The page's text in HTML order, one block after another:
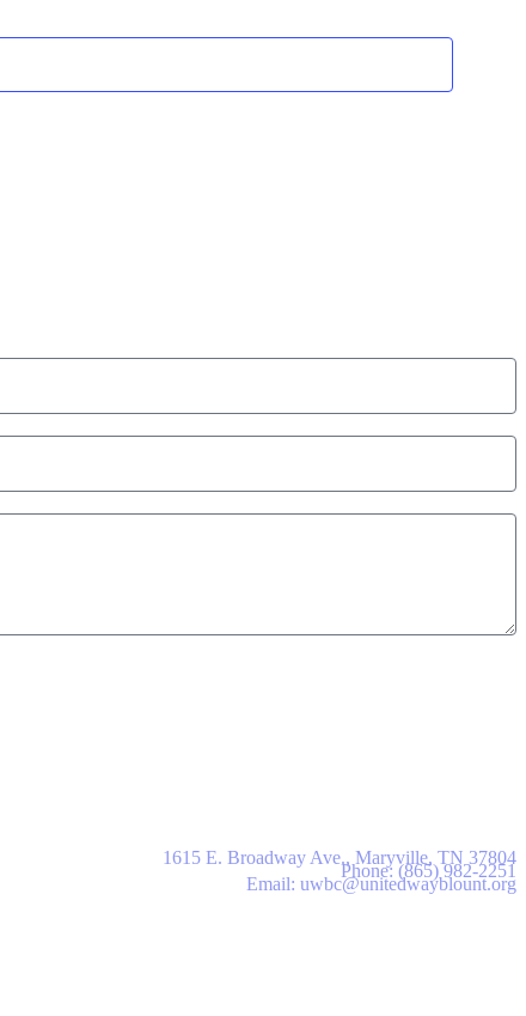
1615 E. Broadway Ave., Maryville, TN 37804
Phone: (865) 982-2251
Email: uwbc@unitedwayblount.org